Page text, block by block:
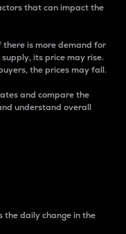
that can impact the
there is more demand for
its price may rise.
the prices may fall.
and compare the
understand overall
the daily change in the